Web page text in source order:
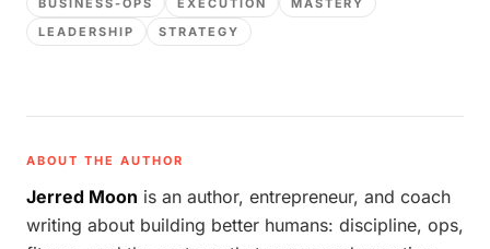
BUSINESS-OPS EXECUTION
MASTERY
LEADERSHIP
STRATEGY
ABOUT THE AUTHOR
Jerred Moon is an author, entrepreneur, and coach
writing about building better humans: discipline, ops,